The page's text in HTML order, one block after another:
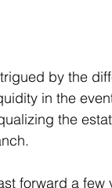
by the
in the
the
forward a